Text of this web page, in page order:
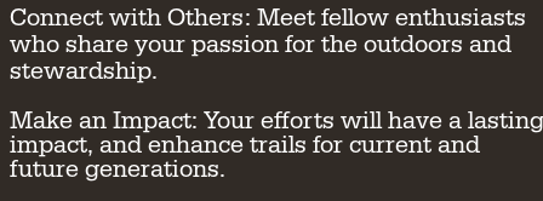
Connect with Others: Meet fellow enthusiasts
who share your passion for the outdoors and
stewardship.
Make an Impact: Your efforts will have a lasting
impact, and enhance trails for current and
future generations.